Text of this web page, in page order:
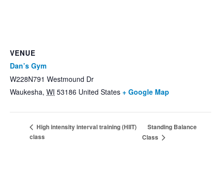
VENUE
Dan’s Gym
W228N791 Westmound Dr
Waukesha, WI 53186 United States + Google Map
High intensity interval training (HIIT)
class
Standing Balance
Class